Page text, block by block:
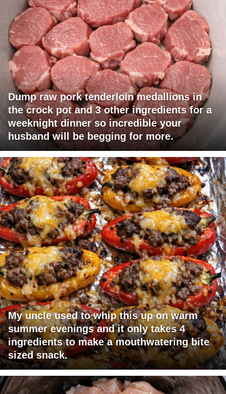
Dump raw pork tenderloin medallions in
the crock pot and 3 other ingredients for a
weeknight dinner so incredible your
husband will be begging for more.
My uncle used to whip this up on warm
summer evenings and it only takes 4
ingredients to make a mouthwatering bite
sized snack.